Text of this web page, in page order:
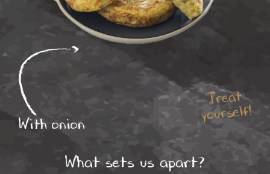
With onion
Treat
yourself!
What sets us apart?